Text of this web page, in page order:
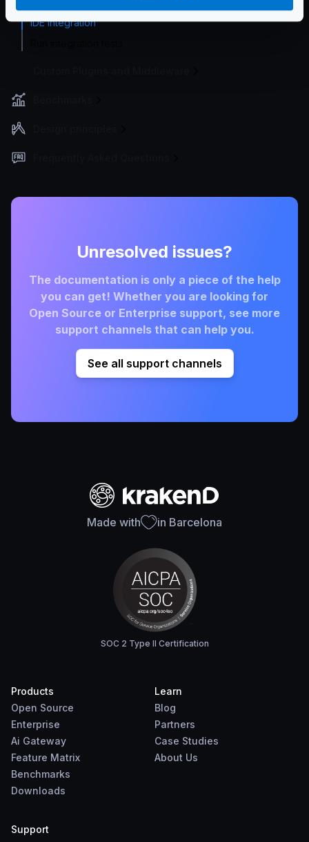
IDE integration
Unresolved issues?
The documentation is only a piece of the help
you can get! Whether you are looking for
Open Source or Enterprise support, see more
support channels that can help you.
See all support channels
Made with in Barcelona
SOC 2 Type II Certification
Products
Open Source
Enterprise
Ai Gateway
Feature Matrix
Benchmarks
Downloads
Learn
Blog
Partners
Case Studies
About Us
Support